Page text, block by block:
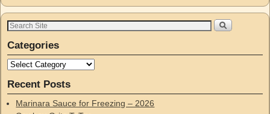
Categories
Recent Posts
Marinara Sauce for Freezing – 2026